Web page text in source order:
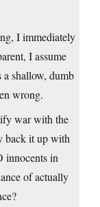
I immediately
I assume
a shallow, dumb
wrong.
war with the
back it up with
innocents in
of actually